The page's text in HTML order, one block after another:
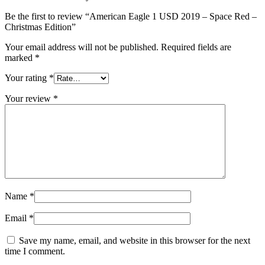
Be the first to review “American Eagle 1 USD 2019 – Space Red –
Christmas Edition”
Your email address will not be published. Required fields are
marked *
Your rating *
Your review *
Name *
Email *
Save my name, email, and website in this browser for the next
time I comment.